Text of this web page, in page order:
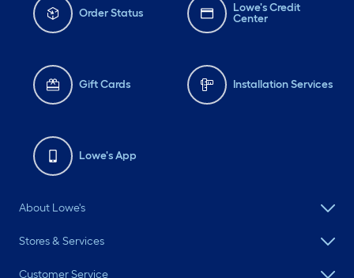
Order Status
Lowe's Credit
Center
Gift Cards Installation Services
Lowe's App
About Lowe's
Stores & Services
Customer Service